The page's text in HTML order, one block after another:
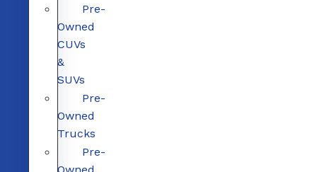
Pre-
Owned
CUVs
&
SUVs
Pre-
Owned
Trucks
Pre-